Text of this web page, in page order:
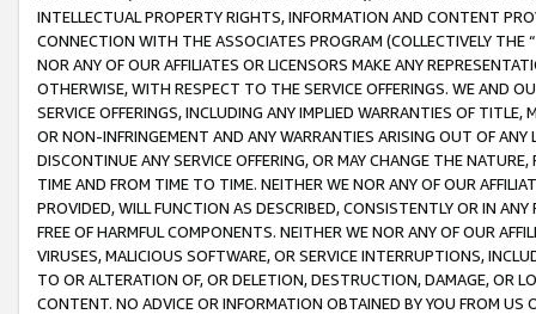
INTELLECTUAL PROPERTY RIGHTS, INFORMATION AND CONTENT
CONNECTION WITH THE ASSOCIATES PROGRAM (COLLECTIVELY THE “
NOR ANY OF OUR AFFILIATES OR LICENSORS MAKE ANY
OTHERWISE, WITH RESPECT TO THE SERVICE OFFERINGS. WE AND
SERVICE OFFERINGS, INCLUDING ANY IMPLIED WARRANTIES OF
OR NON-INFRINGEMENT AND ANY WARRANTIES ARISING OUT OF ANY
DISCONTINUE ANY SERVICE OFFERING, OR MAY CHANGE THE
TIME AND FROM TIME TO TIME. NEITHER WE NOR ANY OF OUR
PROVIDED, WILL FUNCTION AS DESCRIBED, CONSISTENTLY OR IN
FREE OF HARMFUL COMPONENTS. NEITHER WE NOR ANY OF OUR
VIRUSES, MALICIOUS SOFTWARE, OR SERVICE INTERRUPTIONS,
TO OR ALTERATION OF, OR DELETION, DESTRUCTION, DAMAGE, OR
CONTENT. NO ADVICE OR INFORMATION OBTAINED BY YOU FROM